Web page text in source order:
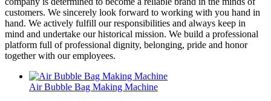
customers. We sincerely look forward to working with you hand in
hand. We actively fulfill our responsibilities and always keep in
mind and undertake our historical mission. We build a professional
platform full of professional dignity, belonging, pride and honor
together with our employees.
Air Bubble Bag Making Machine